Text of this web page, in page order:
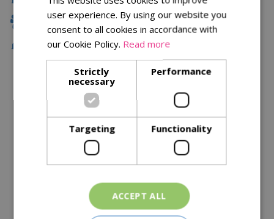
Family Owned
Free Local Delivery Over £75
Description
Specifications
Similar Products
user experience. By using our website you
consent to all cookies in accordance with
our Cookie Policy. Read more
Strictly
necessary
Performance
Targeting Functionality
ACCEPT ALL